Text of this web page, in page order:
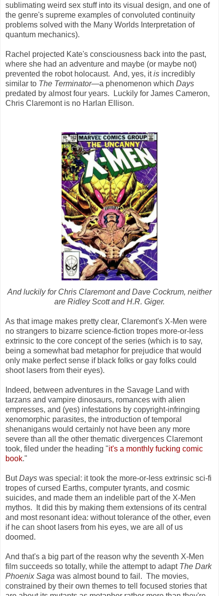
sublimating weird sex stuff into its visual design, and one of
the genre's supreme examples of convoluted continuity
problems solved with the Many Worlds Interpretation of
quantum mechanics).
Rachel projected Kate's consciousness back into the past,
where she had an adventure and maybe (or maybe not)
prevented the robot holocaust. And, yes, itis incredibly
similar to The Terminator—a phenomenon which Days
predated by almost four years. Luckily for James Cameron,
Chris Claremont is no Harlan Ellison.
And luckily for Chris Claremont and Dave Cockrum, neither
are Ridley Scott and H.R. Giger.
As that image makes pretty clear, Claremont's X-Men were
no strangers to bizarre science-fiction tropes more-or-less
extrinsic to the core concept of the series (which is to say,
being a somewhat bad metaphor for prejudice that would
only make perfect sense if black folks or gay folks could
shoot lasers from their eyes).
Indeed, between adventures in the Savage Land with
tarzans and vampire dinosaurs, romances with alien
empresses, and (yes) infestations by copyright-infringing
xenomorphic parasites, the introduction of temporal
shenanigans would certainly not have been any more
severe than all the other thematic divergences Claremont
took, filed under the heading "it's a monthly fucking comic
book."
ButDays was special: it took the more-or-less extrinsic sci-fi
tropes of cursed Earths, computer tyrants, and cosmic
suicides, and made them an indelible part of the X-Men
mythos. It did this by making them extensions of its central
and most resonant idea: without tolerance of the other, even
if he can shoot lasers from his eyes, we are all of us
doomed.
And that's a big part of the reason why the seventh X-Men
film succeeds so totally, while the attempt to adapt The Dark
Phoenix Saga was almost bound to fail. The movies,
constrained by their own themes to tell focused stories that